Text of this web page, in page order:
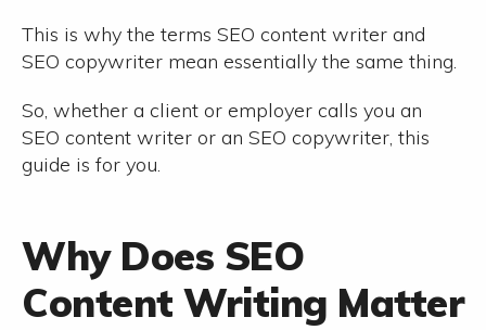
This is why the terms SEO content writer and
SEO copywriter mean essentially the same thing.
So, whether a client or employer calls you an
SEO content writer or an SEO copywriter, this
guide is for you.
Why Does SEO
Content Writing Matter